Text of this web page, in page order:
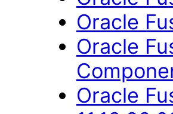
Oracle
Oracle
Oracle